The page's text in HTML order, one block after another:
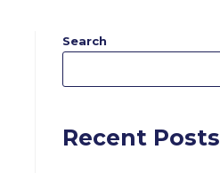
Search
Recent Posts